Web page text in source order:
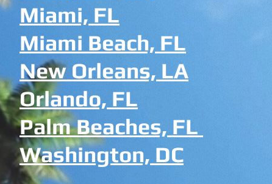
Miami, FL
Miami Beach, FL
New Orleans, LA
Orlando, FL
Palm Beaches, FL
Washington, DC